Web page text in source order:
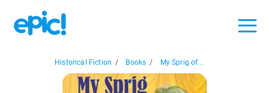
Historical Fiction / Books / My Sprig of...